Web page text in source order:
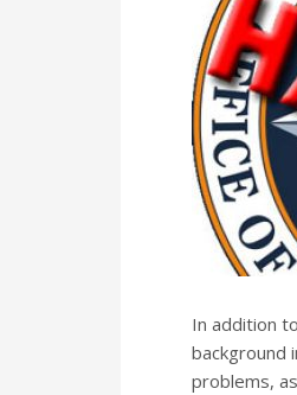
In addition
background
problems,